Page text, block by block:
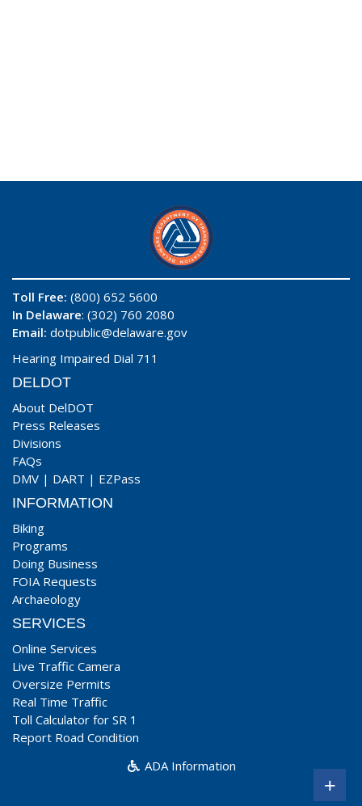
Toll Free: (800) 652 5600
In Delaware: (302) 760 2080
Email: dotpublic@delaware.gov
Hearing Impaired Dial 711
DELDOT
About DelDOT
Press Releases
Divisions
FAQs
DMV | DART | EZPass
INFORMATION
Biking
Programs
Doing Business
FOIA Requests
Archaeology
SERVICES
Online Services
Live Traffic Camera
Oversize Permits
Real Time Traffic
Toll Calculator for SR 1
Report Road Condition
ADA Information
+